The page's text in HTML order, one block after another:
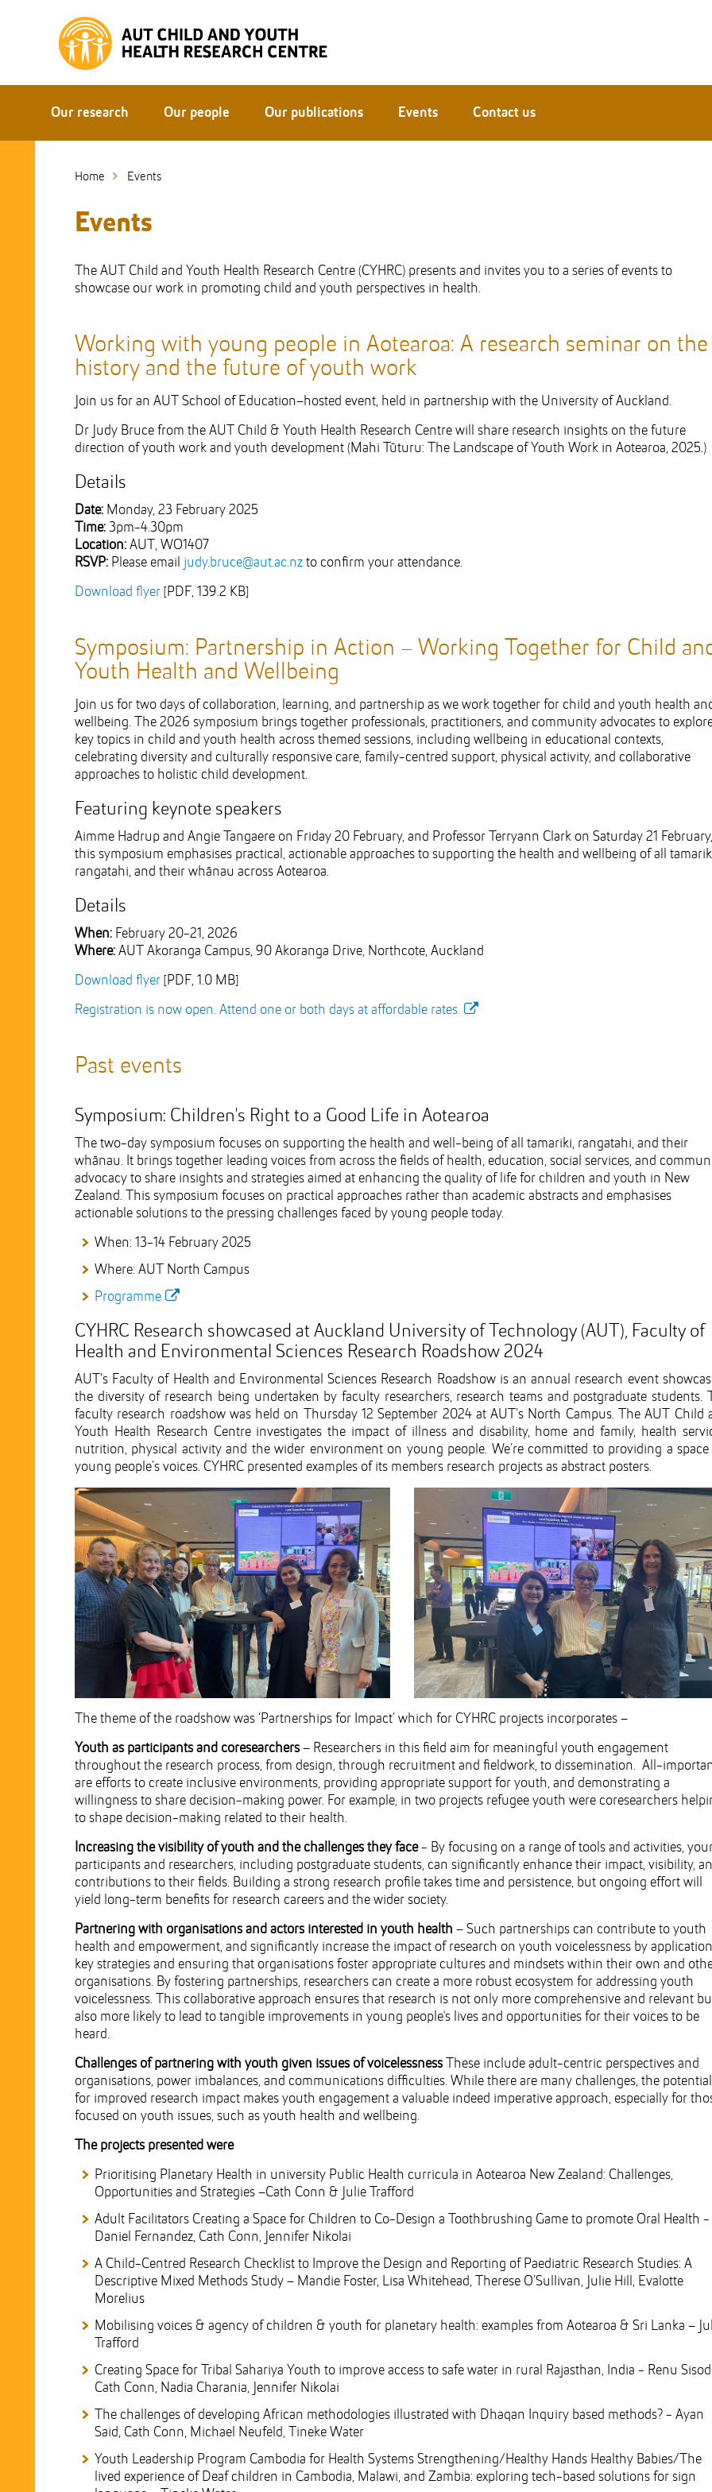
Content
Our research Our people Our publications Events Contact us
Home Events
Events
The AUT Child and Youth Health Research Centre (CYHRC) presents and invites you to a series of events to
showcase our work in promoting child and youth perspectives in health.
Working with young people in Aotearoa: A research seminar on the
history and the future of youth work
Join us for an AUT School of Education–hosted event, held in partnership with the University of Auckland.
Dr Judy Bruce from the AUT Child & Youth Health Research Centre will share research insights on the future
direction of youth work and youth development (Mahi Tūturu: The Landscape of Youth Work in Aotearoa, 2025.)
Details
Date: Monday, 23 February 2025
Time: 3pm-4.30pm
Location: AUT, WO1407
RSVP: Please email judy.bruce@aut.ac.nz to confirm your attendance.
Download flyer [PDF, 139.2 KB]
Symposium: Partnership in Action – Working Together for Child
Youth Health and Wellbeing
Join us for two days of collaboration, learning, and partnership as we work together for child and youth health
wellbeing. The 2026 symposium brings together professionals, practitioners, and community advocates to
key topics in child and youth health across themed sessions, including wellbeing in educational contexts,
celebrating diversity and culturally responsive care, family-centred support, physical activity, and collaborative
approaches to holistic child development.
Featuring keynote speakers
Aimme Hadrup and Angie Tangaere on Friday 20 February, and Professor Terryann Clark on Saturday 21 February,
this symposium emphasises practical, actionable approaches to supporting the health and wellbeing of all
rangatahi, and their whānau across Aotearoa.
Details
When: February 20-21, 2026
Where: AUT Akoranga Campus, 90 Akoranga Drive, Northcote, Auckland
Download flyer [PDF, 1.0 MB]
Registration is now open. Attend one or both days at affordable rates.
Past events
Symposium: Children's Right to a Good Life in Aotearoa
The two-day symposium focuses on supporting the health and well-being of all tamariki, rangatahi, and their
whānau. It brings together leading voices from across the fields of health, education, social services, and
advocacy to share insights and strategies aimed at enhancing the quality of life for children and youth in New
Zealand. This symposium focuses on practical approaches rather than academic abstracts and emphasises
actionable solutions to the pressing challenges faced by young people today.
When: 13-14 February 2025
Where: AUT North Campus
Programme
CYHRC Research showcased at Auckland University of Technology (AUT), Faculty of
Health and Environmental Sciences Research Roadshow 2024
AUT’s Faculty of Health and Environmental Sciences Research Roadshow is an annual research event
the diversity of research being undertaken by faculty researchers, research teams and postgraduate students.
faculty research roadshow was held on Thursday 12 September 2024 at AUT’s North Campus. The AUT Child
Youth Health Research Centre investigates the impact of illness and disability, home and family, health
nutrition, physical activity and the wider environment on young people. We’re committed to providing a
young people’s voices. CYHRC presented examples of its members research projects as abstract posters.
The theme of the roadshow was ‘Partnerships for Impact’ which for CYHRC projects incorporates –
Youth as participants and coresearchers – Researchers in this field aim for meaningful youth engagement
throughout the research process, from design, through recruitment and fieldwork, to dissemination. All-
are efforts to create inclusive environments, providing appropriate support for youth, and demonstrating a
willingness to share decision-making power. For example, in two projects refugee youth were coresearchers
to shape decision-making related to their health.
Increasing the visibility of youth and the challenges they face- By focusing on a range of tools and activities,
participants and researchers, including postgraduate students, can significantly enhance their impact, visibility,
contributions to their fields. Building a strong research profile takes time and persistence, but ongoing effort will
yield long-term benefits for research careers and the wider society.
Partnering with organisations and actors interested in youth health – Such partnerships can contribute to youth
health and empowerment, and significantly increase the impact of research on youth voicelessness by
key strategies and ensuring that organisations foster appropriate cultures and mindsets within their own and
organisations. By fostering partnerships, researchers can create a more robust ecosystem for addressing youth
voicelessness. This collaborative approach ensures that research is not only more comprehensive and relevant
also more likely to lead to tangible improvements in young people's lives and opportunities for their voices to be
heard.
Challenges of partnering with youth given issues of voicelessness These include adult-centric perspectives and
organisations, power imbalances, and communications difficulties. While there are many challenges, the potential
for improved research impact makes youth engagement a valuable indeed imperative approach, especially for
focused on youth issues, such as youth health and wellbeing.
The projects presented were
Prioritising Planetary Health in university Public Health curricula in Aotearoa New Zealand: Challenges,
Opportunities and Strategies –Cath Conn & Julie Trafford
Adult Facilitators Creating a Space for Children to Co-Design a Toothbrushing Game to promote Oral Health -
Daniel Fernandez, Cath Conn, Jennifer Nikolai
A Child-Centred Research Checklist to Improve the Design and Reporting of Paediatric Research Studies: A
Descriptive Mixed Methods Study – Mandie Foster, Lisa Whitehead, Therese O’Sullivan, Julie Hill, Evalotte
Morelius
Mobilising voices & agency of children & youth for planetary health: examples from Aotearoa & Sri Lanka –
Trafford
Creating Space for Tribal Sahariya Youth to improve access to safe water in rural Rajasthan, India - Renu
Cath Conn, Nadia Charania, Jennifer Nikolai
The challenges of developing African methodologies illustrated with Dhaqan Inquiry based methods? - Ayan
Said, Cath Conn, Michael Neufeld, Tineke Water
Youth Leadership Program Cambodia for Health Systems Strengthening/Healthy Hands Healthy Babies/The
lived experience of Deaf children in Cambodia, Malawi, and Zambia: exploring tech-based solutions for sign